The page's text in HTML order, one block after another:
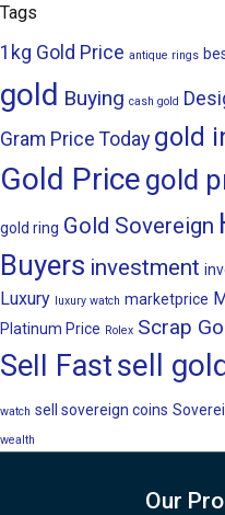
Tags
1kg Gold Price antique rings
gold Buying cash gold
Gram Price Today gold
Gold Price gold
gold ring Gold Sovereign
Buyers investment
Luxury luxury watch marketprice
Platinum Price Rolex Scrap
Sell Fastsell
watch sell sovereign coins
wealth
Our